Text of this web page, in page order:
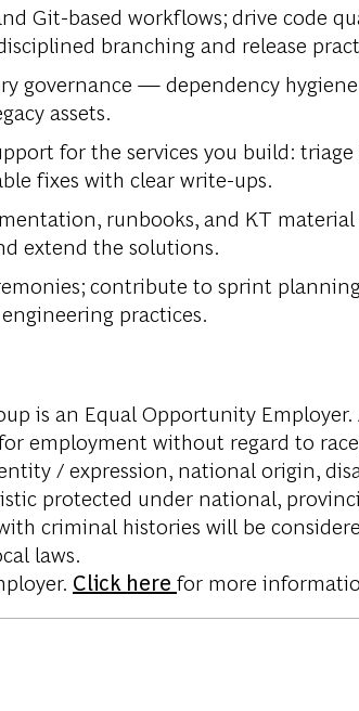
Git-based workflows; drive code
branching and release
governance — dependency
assets.
for the services you build:
fixes with clear write-ups.
runbooks, and KT
extend the solutions.
contribute to sprint
practices.
is an Equal Opportunity
employment without regard to
/ expression, national origin,
protected under national,
criminal histories will be
laws.
Click here for more